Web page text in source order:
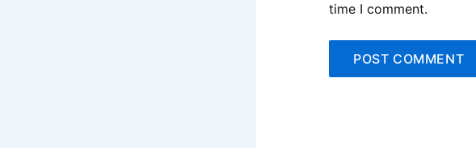
time I comment.